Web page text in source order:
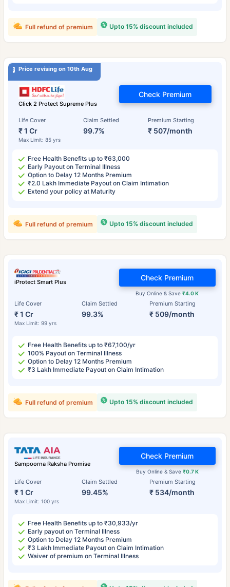
Upto 15% discount included
Full refund of premium
Price revising on 10th Aug
Click 2 Protect Supreme Plus
Life Cover
₹ 1 Cr
Max Limit: 85 yrs
Claim Settled
99.7%
Premium Starting
₹ 507/month
Check Premium
Free Health Benefits up to ₹63,000
Early Payout on Terminal Illness
Option to Delay 12 Months Premium
₹2.0 Lakh Immediate Payout on Claim Intimation
Extend your policy at Maturity
Upto 15% discount included
Full refund of premium
iProtect Smart Plus
Life Cover
₹ 1 Cr
Max Limit: 99 yrs
Claim Settled
99.3%
Premium Starting
₹ 509/month
Buy Online & Save₹4.0 K
Check Premium
Free Health Benefits up to ₹67,100/yr
100% Payout on Terminal Illness
Option to Delay 12 Months Premium
₹3 Lakh Immediate Payout on Claim Intimation
Upto 15% discount included
Full refund of premium
Sampoorna Raksha Promise
Life Cover
₹ 1 Cr
Max Limit: 100 yrs
Claim Settled
99.45%
Premium Starting
₹ 534/month
Buy Online & Save ₹0.7 K
Check Premium
Free Health Benefits up to ₹30,933/yr
Early payout on Terminal Illness
Option to Delay 12 Months Premium
₹3 Lakh Immediate Payout on Claim Intimation
Waiver of premium on Terminal Illness